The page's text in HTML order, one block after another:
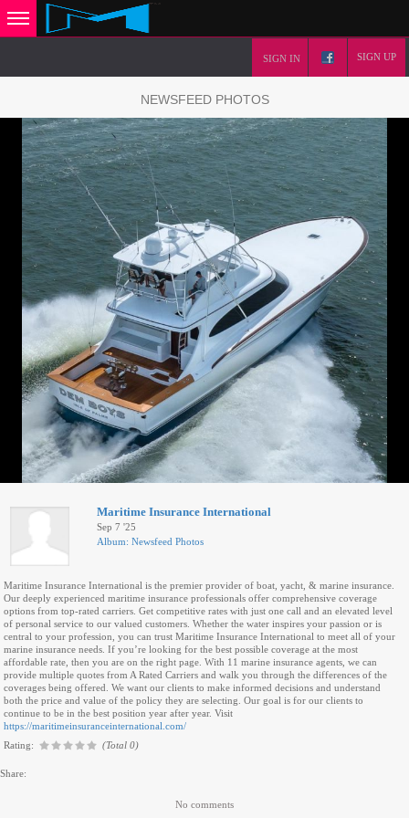
SIGN IN SIGN UP
NEWSFEED PHOTOS
Maritime Insurance International
Sep 7 '25
Album: Newsfeed Photos
Maritime Insurance International is the premier provider of boat, yacht, & marine insurance.
Our deeply experienced maritime insurance professionals offer comprehensive coverage
options from top-rated carriers. Get competitive rates with just one call and an elevated level
of personal service to our valued customers. Whether the water inspires your passion or is
central to your profession, you can trust Maritime Insurance International to meet all of your
marine insurance needs. If you’re looking for the best possible coverage at the most
affordable rate, then you are on the right page. With 11 marine insurance agents, we can
provide multiple quotes from A Rated Carriers and walk you through the differences of the
coverages being offered. We want our clients to make informed decisions and understand
both the price and value of the policy they are selecting. Our goal is for our clients to
continue to be in the best position year after year. Visit
https://maritimeinsuranceinternational.com/
Rating:
(Total 0)
Share:
No comments